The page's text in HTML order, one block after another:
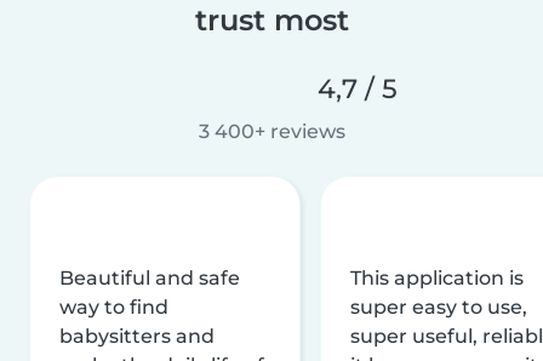
trust most
4,7 / 5
3 400+ reviews
Beautiful and safe
way to find
babysitters and
This application is
super easy to use,
super useful,